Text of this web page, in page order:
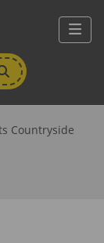
Countryside